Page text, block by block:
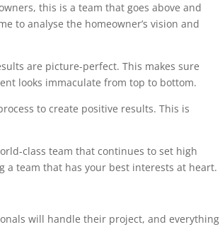
this is a team that goes above and
to analyse the homeowner’s vision and
are picture-perfect. This makes sure
looks immaculate from top to bottom.
to create positive results. This is
class team that continues to set high
a team that has your best interests at heart.
will handle their project, and everything